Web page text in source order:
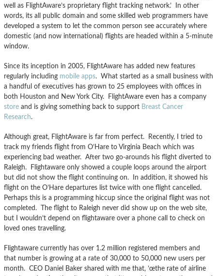
well as FlightAware’s proprietary flight tracking network.’ In other
words, its all public domain and some skilled web programmers have
developed a system to let the common person see accurately where
domestic (and now international) flights are headed within a 5-minute
window.
Since its inception in 2005, FlightAware has added new features
regularly including mobile apps. What started as a small business with
a handful of executives has grown to 25 employees with offices in
both Houston and New York City. FlightAware even has a company
store and is giving something back to support Breast Cancer
Research.
Although great, FlightAware is far from perfect. Recently, I tried to
track my friends flight from O’Hare to Virginia Beach which was
experiencing bad weather. After two go-arounds his flight diverted to
Raleigh. Flightaware only showed a couple loops around the airport
but did not show the flight continuing on. In addition, it showed his
flight on the O’Hare departures list twice with one flight cancelled.
Perhaps this is a programming hiccup since the original flight was not
completed. The flight to Raleigh never did show up on the web site,
but I wouldn’t depend on flightaware over a phone call to check on
loved ones travelling.
Flightaware currently has over 1.2 million registered members and
that number is growing at a rate of 30,000 to 50,000 new users per
month. CEO Daniel Baker shared with me that, ’œthe rate of airline